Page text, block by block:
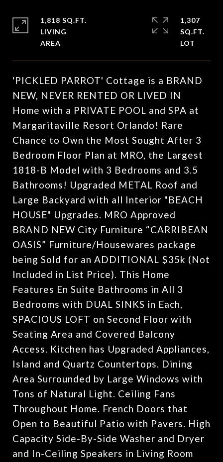
'PICKLED PARROT' Cottage is a BRAND
NEW, NEVER RENTED OR LIVED IN
Home with a PRIVATE POOL and SPA at
Margaritaville Resort Orlando! Rare
Chance to Own the Most Sought After 3
Bedroom Floor Plan at MRO, the Largest
1818-B Model with 3 Bedrooms and 3.5
Bathrooms! Upgraded METAL Roof and
Large Backyard with all Interior "BEACH
HOUSE" Upgrades. MRO Approved
BRAND NEW City Furniture “CARRIBEAN
OASIS” Furniture/Housewares package
being Sold for an ADDITIONAL $35k (Not
Included in List Price). This Home
Features En Suite Bathrooms in All 3
Bedrooms with DUAL SINKS in Each,
SPACIOUS LOFT on Second Floor with
Seating Area and Covered Balcony
Access. Kitchen has Upgraded Appliances,
Island and Quartz Countertops. Dining
Area Surrounded by Large Windows with
Tons of Natural Light. Ceiling Fans
Throughout Home. French Doors that
Open to Beautiful Patio with Pavers. High
Capacity Side-By-Side Washer and Dryer
and In-Ceiling Speakers in Living Room
1,818 SQ.FT.
LIVING
1,307
SQ.FT.